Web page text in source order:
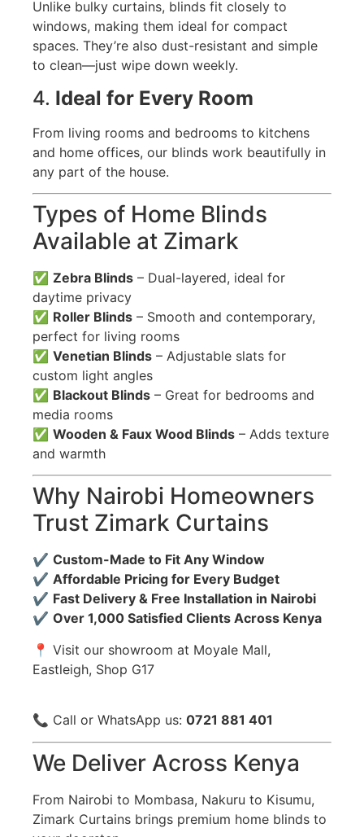
Unlike bulky curtains, blinds fit closely to
windows, making them ideal for compact
spaces. They’re also dust-resistant and simple
to clean—just wipe down weekly.
4. Ideal for Every Room
From living rooms and bedrooms to kitchens
and home offices, our blinds work beautifully in
any part of the house.
Types of Home Blinds
Available at Zimark
✅ Zebra Blinds – Dual-layered, ideal for
daytime privacy
✅ Roller Blinds – Smooth and contemporary,
perfect for living rooms
✅ Venetian Blinds – Adjustable slats for
custom light angles
✅ Blackout Blinds – Great for bedrooms and
media rooms
✅ Wooden & Faux Wood Blinds – Adds texture
and warmth
Why Nairobi Homeowners
Trust Zimark Curtains
✔️ Custom-Made to Fit Any Window
✔️ Affordable Pricing for Every Budget
✔️ Fast Delivery & Free Installation in Nairobi
✔️ Over 1,000 Satisfied Clients Across Kenya
📍 Visit our showroom at Moyale Mall,
Eastleigh, Shop G17
📞 Call or WhatsApp us: 0721 881 401
We Deliver Across Kenya
From Nairobi to Mombasa, Nakuru to Kisumu,
Zimark Curtains brings premium home blinds to